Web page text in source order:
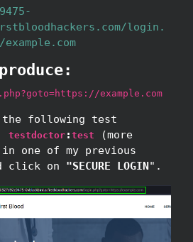
login.
example.com
the following test
testdoctor : test
(more
one of my previous
click on "SECURE LOGIN".